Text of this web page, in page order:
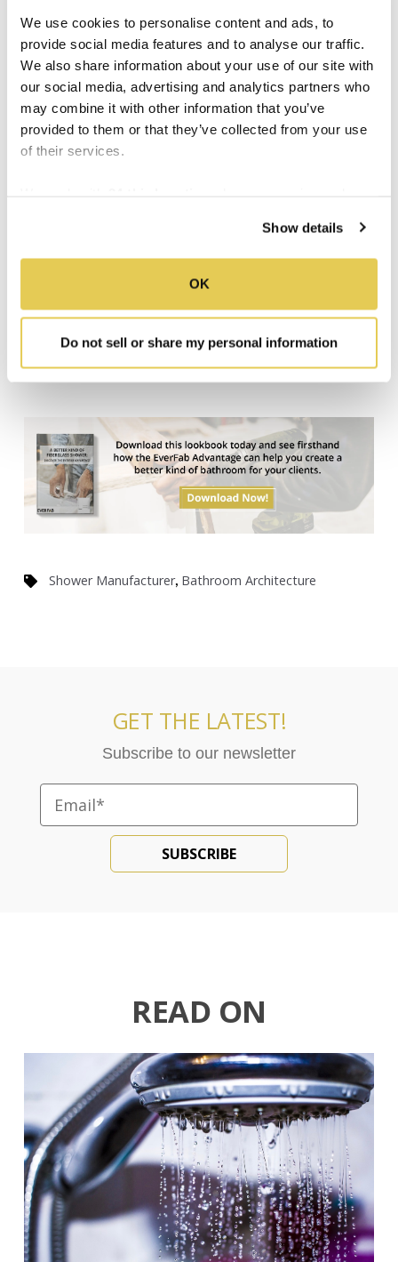
We use cookies to personalise content and ads, to
provide social media features and to analyse our traffic.
We also share information about your use of our site with
our social media, advertising and analytics partners who
may combine it with other information that you’ve
provided to them or that they’ve collected from your use
of their services.
Show details
OK
Do not sell or share my personal information
andlesscalcium sulfate in their designs. This
leads to lighter, stronger units that can be
installed easier than heavier alternatives.
EverFab prides itself on thehandmade,
durable, and accessible construction of its
fiberglass shower stalls
committed to helping our customers find
(and customize!) the best shower stall
Get in touch with us today to learn more
about the unmatched durability of our
products.
Shower Manufacturer, Bathroom Architecture
GET THE LATEST!
Subscribe to our newsletter
READ ON